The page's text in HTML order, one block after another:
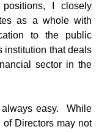
I closely
as a whole with
to the public
institution that deals
sector in the
easy. While
Directors may not